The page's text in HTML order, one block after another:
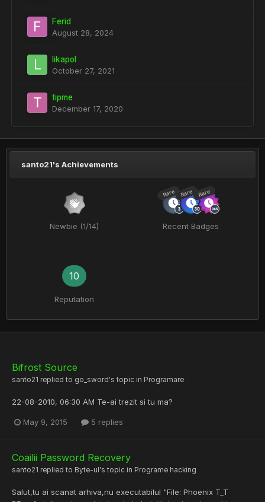
Ferid
August 28, 2024
likapol
October 27, 2021
tipme
December 17, 2020
santo21's Achievements
Newbie (1/14)
Rare Rare Rare
Recent Badges
10
Reputation
Bifrost Source
santo21 replied to go_sword 's topic in Programare
22-08-2010, 06:30 AM Te-ai trezit si tu ma?
May 9, 2015 5 replies
Coailii Password Recovery
santo21 replied to Byte-ul 's topic in Programe hacking
Salut,tu ai scanat arhiva,nu executabilul "File: Phoenix T_T